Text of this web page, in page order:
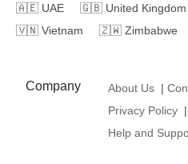
🇦🇪 UAE 🇬🇧 United Kingdom
🇻🇳 Vietnam 🇿🇼 Zimbabwe
Company About Us |
Privacy Policy |
Help and